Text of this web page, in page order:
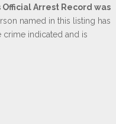
Official Arrest Record was
named in this listing has
indicated and is